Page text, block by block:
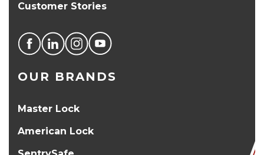
Customer Stories
OUR BRANDS
Master Lock
American Lock